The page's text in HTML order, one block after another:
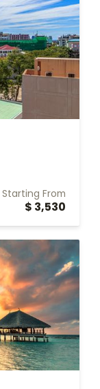
Starting From
$ 3,530